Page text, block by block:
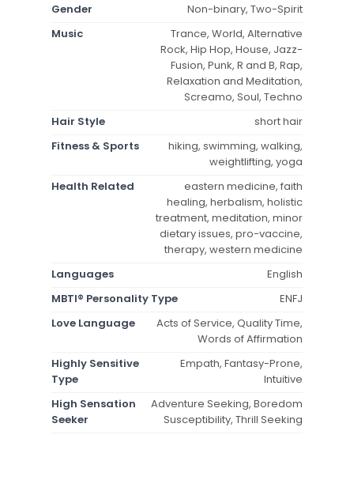
Gender
Non-binary, Two-Spirit
Music
Trance, World, Alternative
Rock, Hip Hop, House, Jazz-
Fusion, Punk, R and B, Rap,
Relaxation and Meditation,
Screamo, Soul, Techno
Hair Style
short hair
Fitness & Sports
hiking, swimming, walking,
weightlifting, yoga
Health Related
eastern medicine, faith
healing, herbalism, holistic
treatment, meditation, minor
dietary issues, pro-vaccine,
therapy, western medicine
Languages
English
MBTI® Personality Type
ENFJ
Love Language
Acts of Service, Quality Time,
Words of Affirmation
Highly Sensitive
Type
Empath, Fantasy-Prone,
Intuitive
High Sensation
Seeker
Adventure Seeking, Boredom
Susceptibility, Thrill Seeking